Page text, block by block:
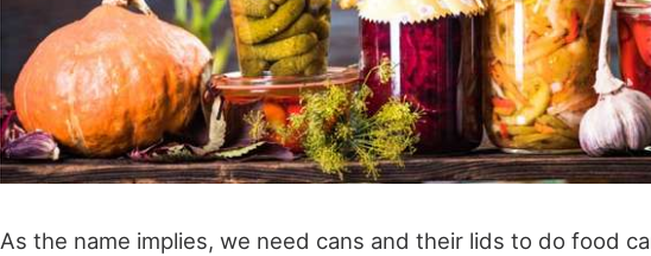
As the name implies, we need cans and their lids to do food